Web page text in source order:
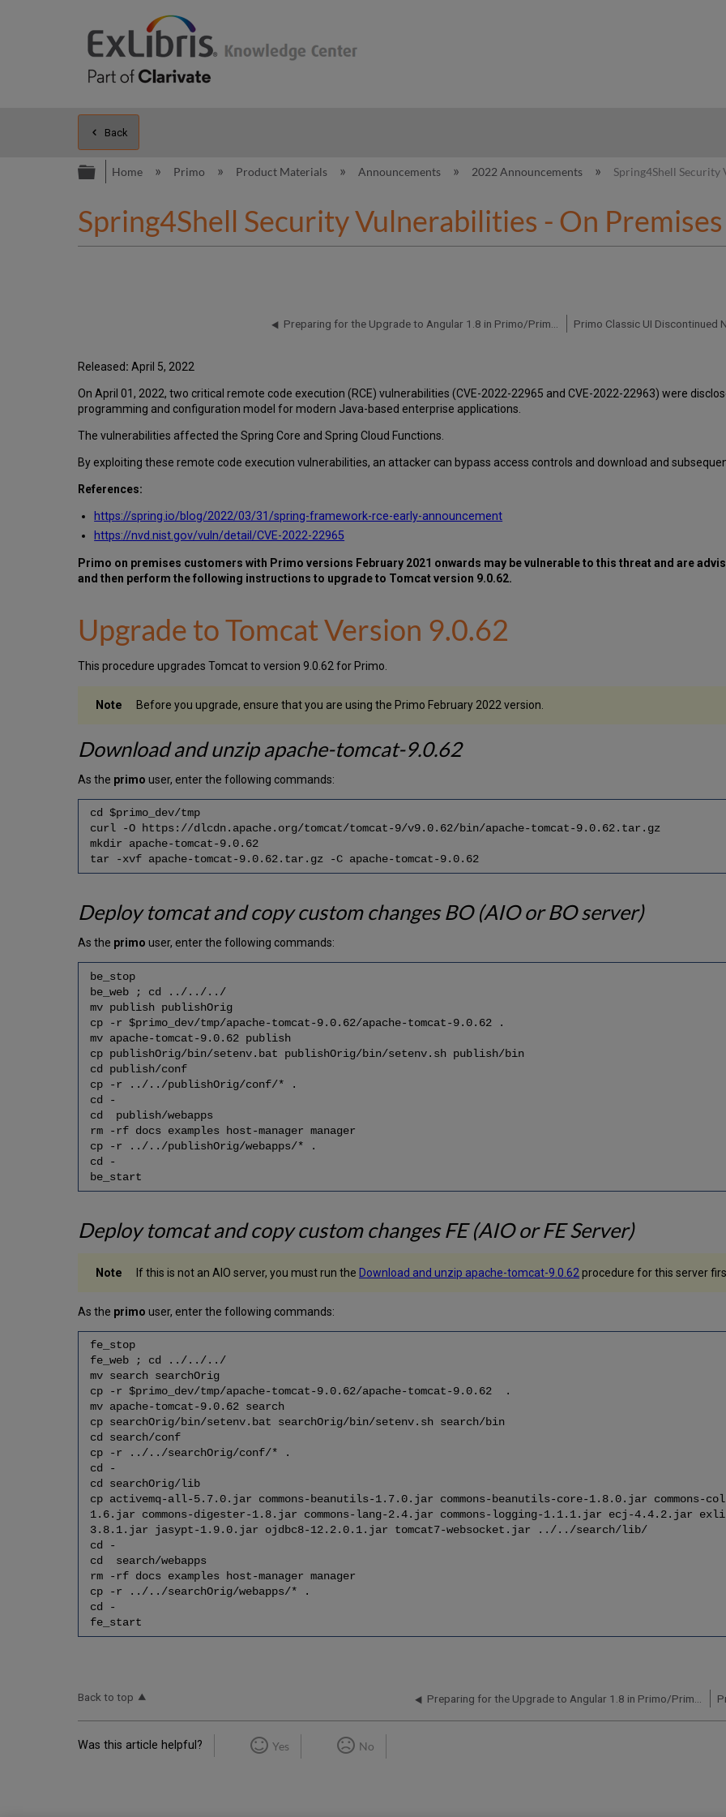
Back
Expand/collapse global hierarchy
Home Primo Product Materials Announcements 2022 Announcements Spring4Shell
Spring4Shell Security Vulnerabilities - On
Released: April 5, 2022
On April 01, 2022, two critical remote code execution (RCE) vulnerabilities (CVE-2022-22965 and CVE-2022-22963) were
programming and configuration model for modern Java-based enterprise applications.
The vulnerabilities affected the Spring Core and Spring Cloud Functions.
By exploiting these remote code execution vulnerabilities, an attacker can bypass access controls and download and
References:
https://spring.io/blog/2022/03/31/spring-framework-rce-early-announcement
https://nvd.nist.gov/vuln/detail/CVE-2022-22965
Primo on premises customers with Primo versions February 2021 onwards may be vulnerable to this threat and are
and then perform the following instructions to upgrade to Tomcat version 9.0.62.
Upgrade to Tomcat Version 9.0.62
This procedure upgrades Tomcat to version 9.0.62 for Primo.
Before you upgrade, ensure that you are using the Primo February 2022 version.
Download and unzip apache-tomcat-9.0.62
As the primo user, enter the following commands:
cd $primo_dev/tmp
curl -O https://dlcdn.apache.org/tomcat/tomcat-9/v9.0.62/bin/apache-tomcat-9.0.62.tar.gz
mkdir apache-tomcat-9.0.62
tar -xvf apache-tomcat-9.0.62.tar.gz -C apache-tomcat-9.0.62
Deploy tomcat and copy custom changes BO (AIO or BO server)
As the primo user, enter the following commands:
be_stop
be_web ; cd ../../../
mv publish publishOrig
cp -r $primo_dev/tmp/apache-tomcat-9.0.62/apache-tomcat-9.0.62 .
mv apache-tomcat-9.0.62 publish
cp publishOrig/bin/setenv.bat publishOrig/bin/setenv.sh publish/bin
cd publish/conf
cp -r ../../publishOrig/conf/* .
cd -
cd publish/webapps
rm -rf docs examples host-manager manager
cp -r ../../publishOrig/webapps/* .
cd -
be_start
Deploy tomcat and copy custom changes FE (AIO or FE Server)
If this is not an AIO server, you must run the Download and unzip apache-tomcat-9.0.62 procedure for this server
As the primo user, enter the following commands:
fe_stop
fe_web ; cd ../../../
mv search searchOrig
cp -r $primo_dev/tmp/apache-tomcat-9.0.62/apache-tomcat-9.0.62 .
mv apache-tomcat-9.0.62 search
cp searchOrig/bin/setenv.bat searchOrig/bin/setenv.sh search/bin
cd search/conf
cp -r ../../searchOrig/conf/* .
cd -
cd searchOrig/lib
cp activemq-all-5.7.0.jar commons-beanutils-1.7.0.jar commons-beanutils-core-1.8.0.jar commons-
1.6.jar commons-digester-1.8.jar commons-lang-2.4.jar commons-logging-1.1.1.jar ecj-4.4.2.jar
3.8.1.jar jasypt-1.9.0.jar ojdbc8-12.2.0.1.jar tomcat7-websocket.jar ../../search/lib/
cd -
cd search/webapps
rm -rf docs examples host-manager manager
cp -r ../../searchOrig/webapps/* .
cd -
fe_start
Back to top Preparing for the Upgrade to Angular 1.8 in Primo/Primo VE
Was this article helpful? Yes No